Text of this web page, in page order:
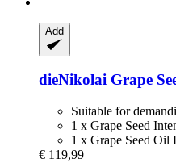
Add
dieNikolai Grape
Suitable for
1 x Grape Seed
1 x Grape Seed Oil
€ 119,99